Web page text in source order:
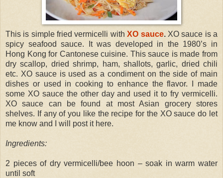
This is simple fried vermicelli withXO sauce.XO sauce is a
spicy seafood sauce. It was developed in the 1980’s in
Hong Kong for Cantonese cuisine. This sauce is made from
dry scallop, dried shrimp, ham, shallots, garlic, dried chili
etc. XO sauce is used as a condiment on the side of main
dishes or used in cooking to enhance the flavor. I made
some XO sauce the other day and used it to fry vermicelli.
XO sauce can be found at most Asian grocery stores
shelves. If any of you like the recipe for the XO sauce do let
me know and I will post it here.
Ingredients:
2 pieces of dry vermicelli/bee hoon – soak in warm water
until soft